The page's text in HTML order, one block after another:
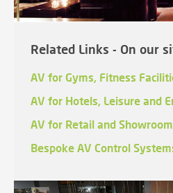
Related Links - On our
AV for Gyms, Fitness
AV for Hotels, Leisure and
AV for Retail and
Bespoke AV Control